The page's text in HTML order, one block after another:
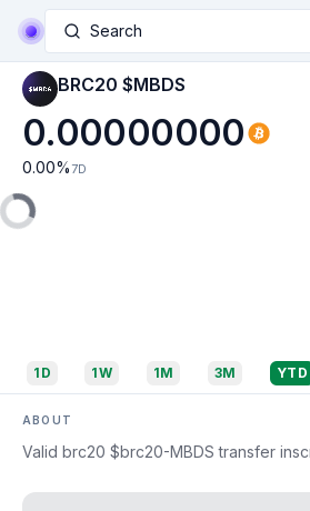
Search
BRC20 $MBDS
0.00000000
0.00% 7D
1D 1W 1M 3M YTD
ABOUT
Valid brc20 $brc20-MBDS transfer